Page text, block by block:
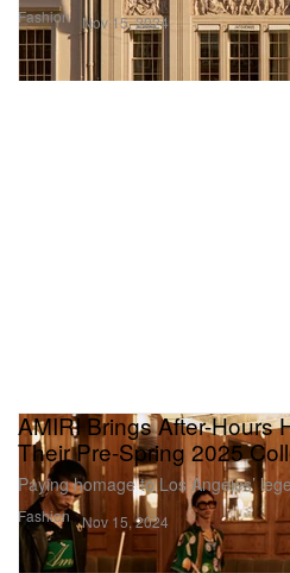
Fashion Nov 15, 2024
Fashion
AMIRI Brings After-Hours
Their Pre-Spring 2025
Paying homage to Los Angeles’
Nov 15, 2024